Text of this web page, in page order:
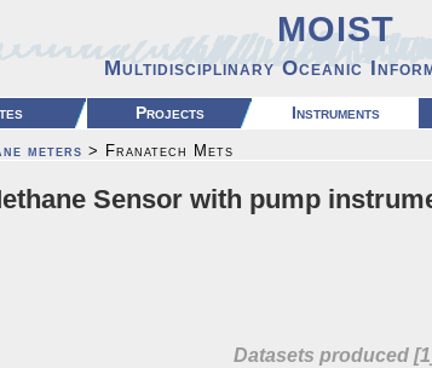
MOIST
Multidisciplinary Oceanic
Projects Instruments
meters > Franatech Mets
Sensor with pump
Datasets produced